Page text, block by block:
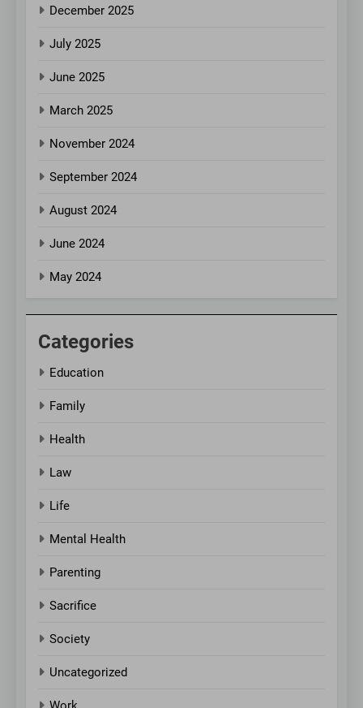
December 2025
July 2025
June 2025
March 2025
November 2024
September 2024
August 2024
June 2024
May 2024
Categories
Education
Family
Health
Law
Life
Mental Health
Parenting
Sacrifice
Society
Uncategorized